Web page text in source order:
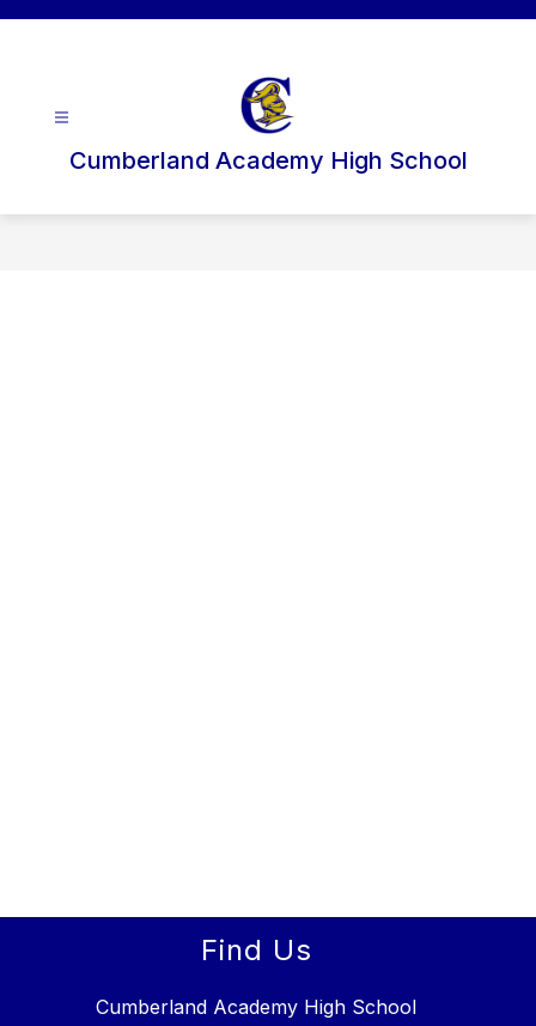
Cumberland Academy High School
Find Us
Cumberland Academy High School